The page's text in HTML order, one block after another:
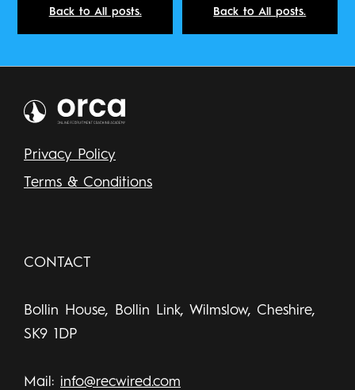
Back to All posts. Back to All posts.
Privacy Policy
Terms & Conditions
CONTACT
Bollin House, Bollin Link, Wilmslow, Cheshire,
SK9 1DP
Mail: info@recwired.com